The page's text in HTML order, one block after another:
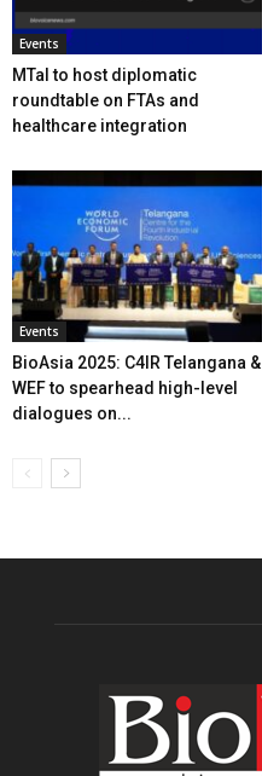
Events
MTaI to host diplomatic
roundtable on FTAs and
healthcare integration
Events
BioAsia 2025: C4IR Telangana &
WEF to spearhead high-level
dialogues on...